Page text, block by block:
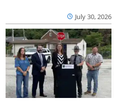
July 30, 2026